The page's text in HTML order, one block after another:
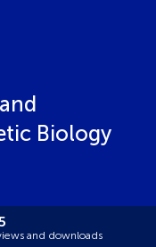
Biology
and downloads